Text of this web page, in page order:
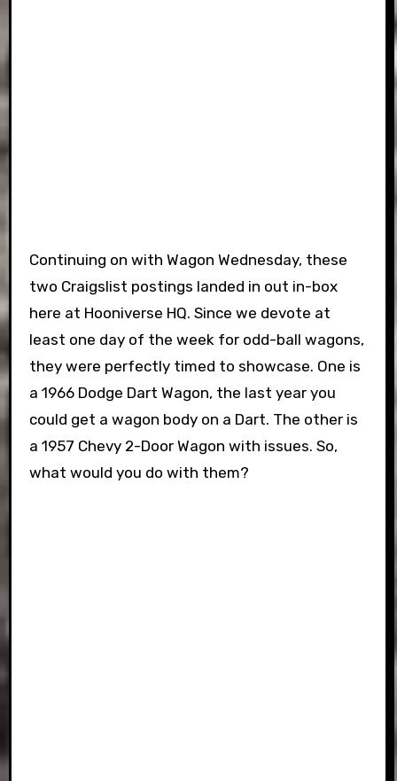
Continuing on with Wagon Wednesday, these
two Craigslist postings landed in out in-box
here at Hooniverse HQ. Since we devote at
least one day of the week for odd-ball wagons,
they were perfectly timed to showcase. One is
a 1966 Dodge Dart Wagon, the last year you
could get a wagon body on a Dart. The other is
a 1957 Chevy 2-Door Wagon with issues. So,
what would you do with them?